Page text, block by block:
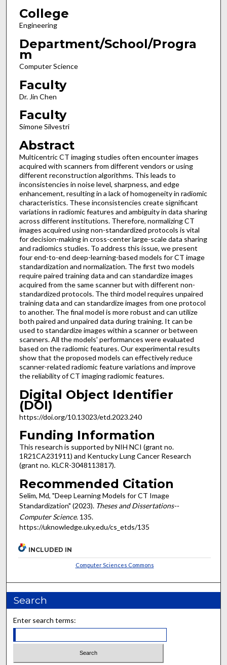
College
Engineering
Department/School/Progra
m
Computer Science
Faculty
Dr. Jin Chen
Faculty
Simone Silvestri
Abstract
Multicentric CT imaging studies often encounter images
acquired with scanners from different vendors or using
different reconstruction algorithms. This leads to
inconsistencies in noise level, sharpness, and edge
enhancement, resulting in a lack of homogeneity in radiomic
characteristics. These inconsistencies create significant
variations in radiomic features and ambiguity in data sharing
across different institutions. Therefore, normalizing CT
images acquired using non-standardized protocols is vital
for decision-making in cross-center large-scale data sharing
and radiomics studies. To address this issue, we present
four end-to-end deep-learning-based models for CT image
standardization and normalization. The first two models
require paired training data and can standardize images
acquired from the same scanner but with different non-
standardized protocols. The third model requires unpaired
training data and can standardize images from one protocol
to another. The final model is more robust and can utilize
both paired and unpaired data during training. It can be
used to standardize images within a scanner or between
scanners. All the models' performances were evaluated
based on the radiomic features. Our experimental results
show that the proposed models can effectively reduce
scanner-related radiomic feature variations and improve
the reliability of CT imaging radiomic features.
Digital Object Identifier
(DOI)
https://doi.org/10.13023/etd.2023.240
Funding Information
This research is supported by NIH NCI (grant no.
1R21CA231911) and Kentucky Lung Cancer Research
(grant no. KLCR-3048113817).
Recommended Citation
Selim, Md, "Deep Learning Models for CT Image
Standardization" (2023). Theses and Dissertations--
Computer Science. 135.
https://uknowledge.uky.edu/cs_etds/135
INCLUDED IN
Computer Sciences Commons
Search
Enter search terms: